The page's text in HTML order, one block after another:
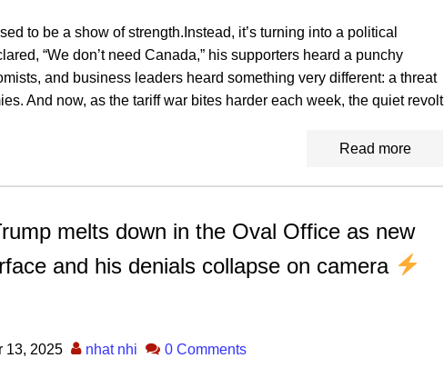
to be a show of strength.Instead, it’s turning into a political
“We don’t need Canada,” his supporters heard a punchy
and business leaders heard something very different: a threat
And now, as the tariff war bites harder each week, the quiet revolt
Read more
melts down in the Oval Office as new
and his denials collapse on camera
13, 2025 nhat nhi 0 Comments